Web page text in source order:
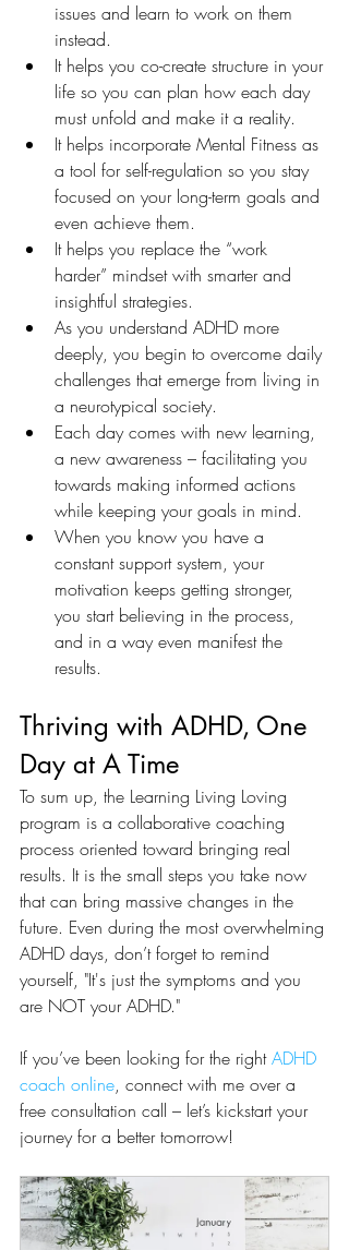
issues and learn to work on them
instead.
It helps you co-create structure in your
life so you can plan how each day
must unfold and make it a reality.
It helps incorporate Mental Fitness as
a tool for self-regulation so you stay
focused on your long-term goals and
even achieve them.
It helps you replace the “work
harder” mindset with smarter and
insightful strategies.
As you understand ADHD more
deeply, you begin to overcome daily
challenges that emerge from living in
a neurotypical society.
Each day comes with new learning,
a new awareness – facilitating you
towards making informed actions
while keeping your goals in mind.
When you know you have a
constant support system, your
motivation keeps getting stronger,
you start believing in the process,
and in a way even manifest the
results.
Thriving with ADHD, One
Day at A Time
To sum up, the Learning Living Loving
program is a collaborative coaching
process oriented toward bringing real
results. It is the small steps you take now
that can bring massive changes in the
future. Even during the most overwhelming
ADHD days, don’t forget to remind
yourself, "It's just the symptoms and you
are NOT your ADHD."
If you’ve been looking for the right ADHD
coach online, connect with me over a
free consultation call – let’s kickstart your
journey for a better tomorrow!